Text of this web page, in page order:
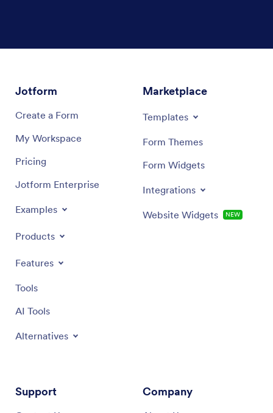
Jotform
Create a Form
My Workspace
Pricing
Jotform Enterprise
Examples
Products
Features
Tools
AI Tools
Alternatives
Marketplace
Templates
Form Themes
Form Widgets
Integrations
Website Widgets NEW
Support Company